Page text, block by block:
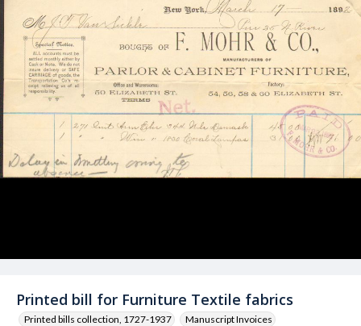
Printed bill for Furniture Textile fabrics
Printed bills collection, 1727-1937 Manuscript Invoices